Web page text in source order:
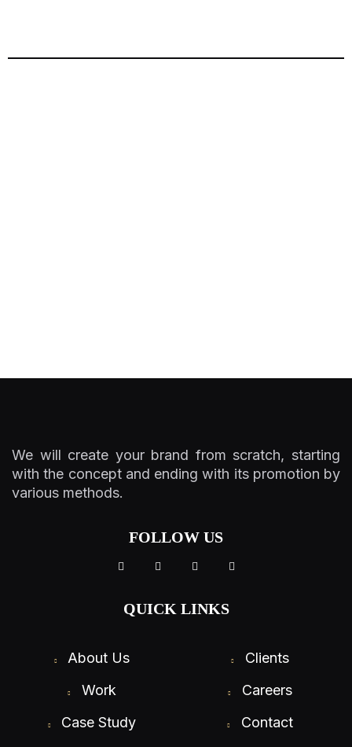
We will create your brand from scratch, starting
with the concept and ending with its promotion by
various methods.
FOLLOW US
QUICK LINKS
About Us
Work
Case Study
Clients
Careers
Contact